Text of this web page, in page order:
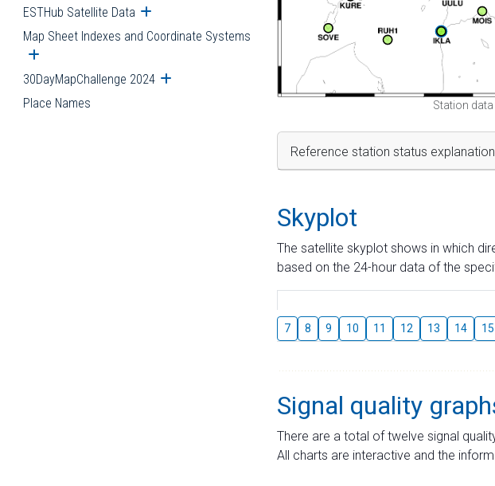
ESTHub Satellite Data Open submenu
Map Sheet Indexes and Coordinate Systems
Open submenu
30DayMapChallenge 2024 Open submenu
Place Names Station
Reference station status
Skyplot
The satellite skyplot shows in which
based on the 24-hour data of the
7 8 9 10 11 12 13 14 15
Signal quality
There are a total of twelve signal
All charts are interactive and the